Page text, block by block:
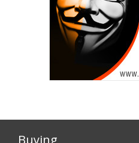
Buying